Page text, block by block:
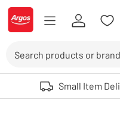
Skip to Content
Logo - go to homepage
Use up and down arrows to
Small Item